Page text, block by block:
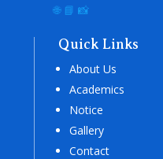
🌐 📘 📸
Quick Links
About Us
Academics
Notice
Gallery
Contact